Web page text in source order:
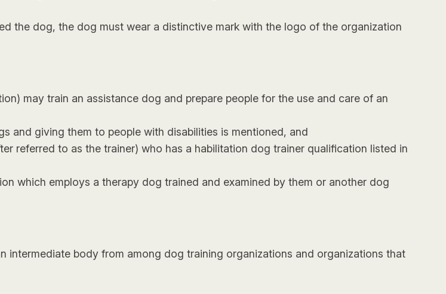
the dog, the dog must wear a distinctive mark with the logo of the organization
may train an assistance dog and prepare people for the use and care of an
and giving them to people with disabilities is mentioned, and
referred to as the trainer) who has a habilitation dog trainer qualification listed in
which employs a therapy dog trained and examined by them or another dog
intermediate body from among dog training organizations and organizations that